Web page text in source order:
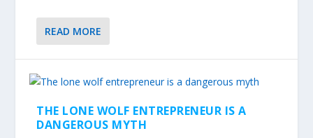
READ MORE
THE LONE WOLF ENTREPRENEUR IS A
DANGEROUS MYTH